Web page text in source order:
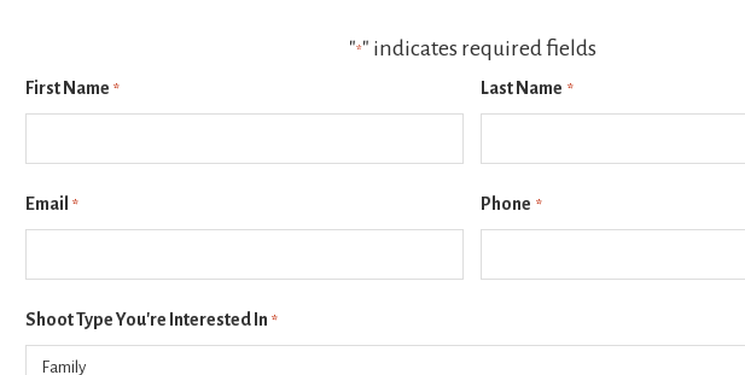
"*" indicates required fields
First Name * Last Name *
Email * Phone *
Shoot Type You're Interested In *